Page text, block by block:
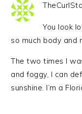
You look
so much body and
The two times I
and foggy, I can
sunshine. I’m a